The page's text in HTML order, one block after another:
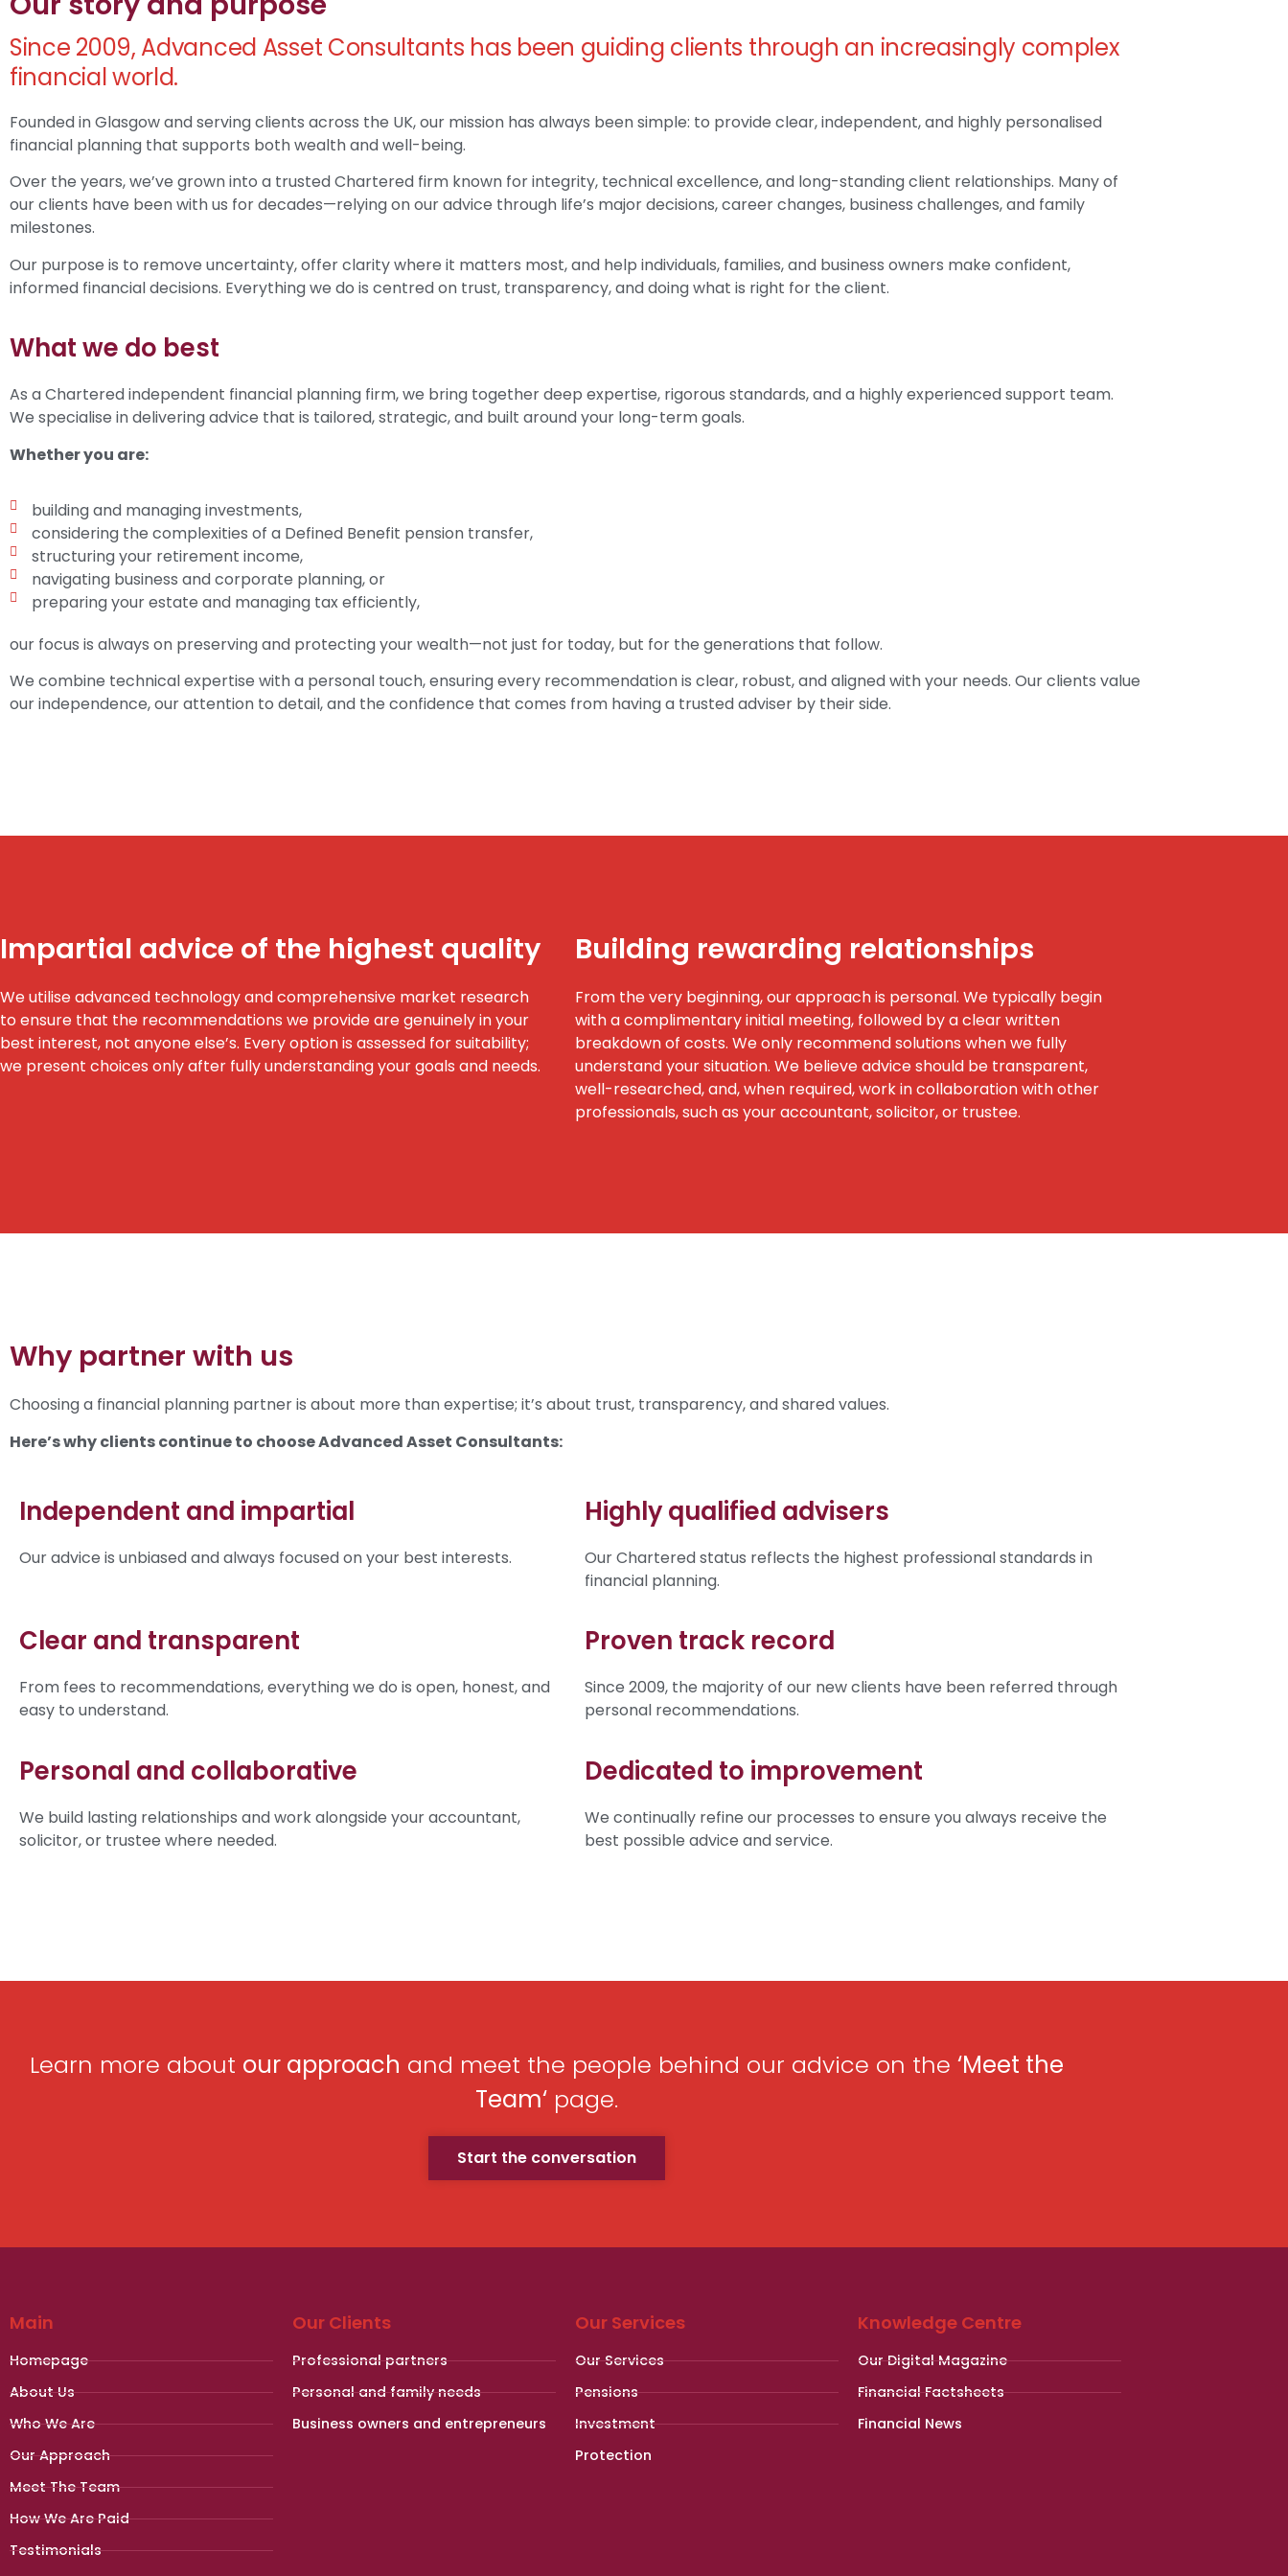
Since 2009, Advanced Asset Consultants has been guiding clients through an increasingly complex
financial world.
Founded in Glasgow and serving clients across the UK, our mission has always been simple: to provide clear, independent, and highly personalised
financial planning that supports both wealth and well-being.
Over the years, we’ve grown into a trusted Chartered firm known for integrity, technical excellence, and long-standing client relationships. Many of
our clients have been with us for decades—relying on our advice through life’s major decisions, career changes, business challenges, and family
milestones.
Our purpose is to remove uncertainty, offer clarity where it matters most, and help individuals, families, and business owners make confident,
informed financial decisions. Everything we do is centred on trust, transparency, and doing what is right for the client.
What we do best
As a Chartered independent financial planning firm, we bring together deep expertise, rigorous standards, and a highly experienced support team.
We specialise in delivering advice that is tailored, strategic, and built around your long-term goals.
Whether you are:
building and managing investments,
considering the complexities of a Defined Benefit pension transfer,
structuring your retirement income,
navigating business and corporate planning, or
preparing your estate and managing tax efficiently,
our focus is always on preserving and protecting your wealth—not just for today, but for the generations that follow.
We combine technical expertise with a personal touch, ensuring every recommendation is clear, robust, and aligned with your needs. Our clients value
our independence, our attention to detail, and the confidence that comes from having a trusted adviser by their side.
Impartial advice of the highest quality
We utilise advanced technology and comprehensive market research
to ensure that the recommendations we provide are genuinely in your
best interest, not anyone else’s. Every option is assessed for suitability;
we present choices only after fully understanding your goals and needs.
Building rewarding relationships
From the very beginning, our approach is personal. We typically begin
with a complimentary initial meeting, followed by a clear written
breakdown of costs. We only recommend solutions when we fully
understand your situation. We believe advice should be transparent,
well-researched, and, when required, work in collaboration with other
professionals, such as your accountant, solicitor, or trustee.
Why partner with us
Choosing a financial planning partner is about more than expertise; it’s about trust, transparency, and shared values.
Here’s why clients continue to choose Advanced Asset Consultants:
Independent and impartial
Our advice is unbiased and always focused on your best interests.
Highly qualified advisers
Our Chartered status reflects the highest professional standards in
financial planning.
Clear and transparent
From fees to recommendations, everything we do is open, honest, and
easy to understand.
Proven track record
Since 2009, the majority of our new clients have been referred through
personal recommendations.
Personal and collaborative
We build lasting relationships and work alongside your accountant,
solicitor, or trustee where needed.
Dedicated to improvement
We continually refine our processes to ensure you always receive the
best possible advice and service.
Learn more about our approach and meet the people behind our advice on the ‘Meet the
Team‘page.
Start the conversation
Main
Homepage
About Us
Who We Are
Our Approach
Meet The Team
How We Are Paid
Testimonials
Our Clients
Professional partners
Personal and family needs
Business owners and entrepreneurs
Our Services
Our Services
Pensions
Investment
Protection
Knowledge Centre
Our Digital Magazine
Financial Factsheets
Financial News